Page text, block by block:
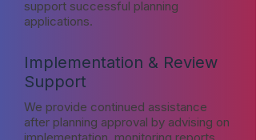
support successful planning
applications.
Implementation & Review
Support
We provide continued assistance
after planning approval by advising on